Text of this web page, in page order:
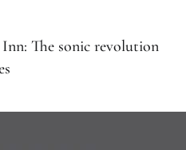
The sonic revolution